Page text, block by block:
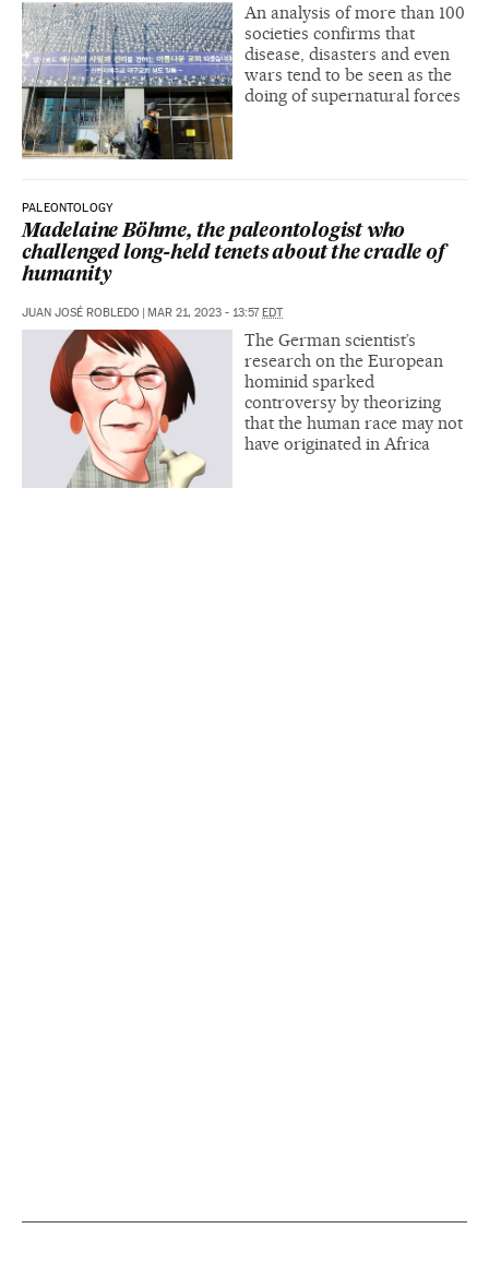
An analysis of more than 100
societies confirms that
disease, disasters and even
wars tend to be seen as the
doing of supernatural forces
PALEONTOLOGY
Madelaine Böhme, the paleontologist who
challenged long-held tenets about the cradle of
humanity
JUAN JOSÉ ROBLEDO MAR 21, 2023 - 13:57 EDT
The German scientist’s
research on the European
hominid sparked
controversy by theorizing
that the human race may not
have originated in Africa